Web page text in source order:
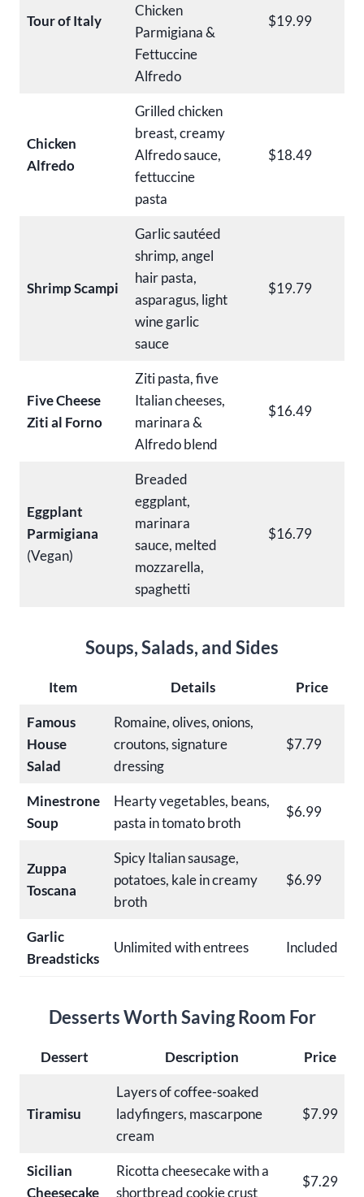
Tour of Italy
Chicken
Parmigiana &
Fettuccine
Alfredo
$19.99
Chicken
Alfredo
Grilled chicken
breast, creamy
Alfredo sauce,
fettuccine
pasta
$18.49
Shrimp Scampi
Garlic sautéed
shrimp, angel
hair pasta,
asparagus, light
wine garlic
sauce
$19.79
Five Cheese
Ziti al Forno
Ziti pasta, five
Italian cheeses,
marinara &
Alfredo blend
$16.49
Eggplant
Parmigiana
(Vegan)
Breaded
eggplant,
marinara
sauce, melted
mozzarella,
spaghetti
$16.79
Soups, Salads, and Sides
Item Details Price
Famous
House
Salad
Romaine, olives, onions,
croutons, signature
dressing
$7.79
Minestrone
Soup
Hearty vegetables, beans,
pasta in tomato broth
$6.99
Zuppa
Toscana
Spicy Italian sausage,
potatoes, kale in creamy
broth
$6.99
Garlic
Breadsticks
Unlimited with entrees Included
Desserts Worth Saving Room For
Dessert Description Price
Tiramisu
Layers of coffee-soaked
ladyfingers, mascarpone
cream
$7.99
Sicilian
Cheesecake
Ricotta cheesecake with a
shortbread cookie crust
$7.29